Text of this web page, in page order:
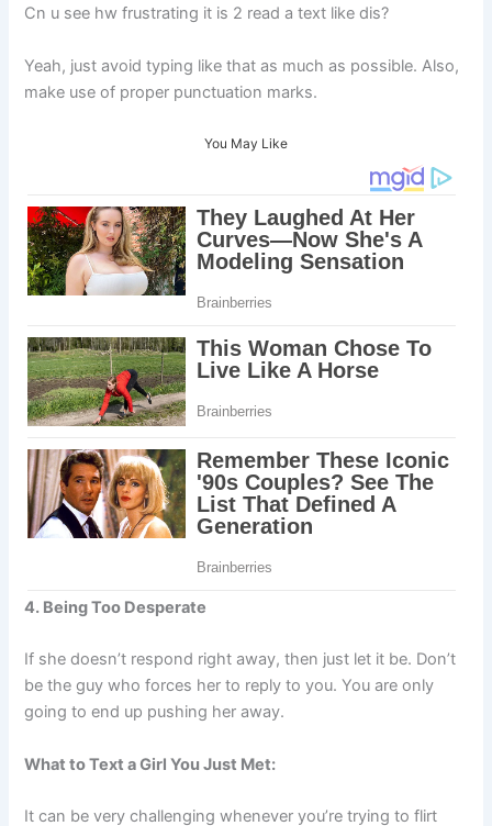
Cn u see hw frustrating it is 2 read a text like dis?
Yeah, just avoid typing like that as much as possible. Also,
make use of proper punctuation marks.
You May Like
4. Being Too Desperate
If she doesn’t respond right away, then just let it be. Don’t
be the guy who forces her to reply to you. You are only
going to end up pushing her away.
What to Text a Girl You Just Met:
It can be very challenging whenever you’re trying to flirt